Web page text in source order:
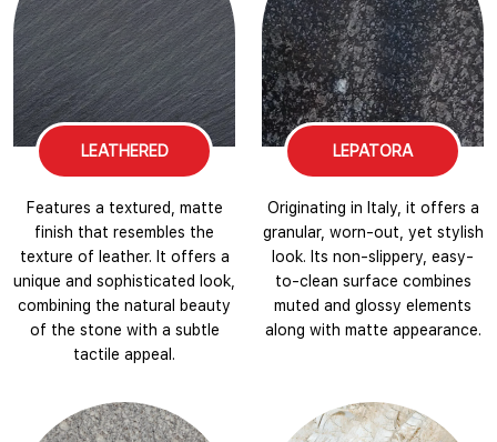
LEATHERED
Features a textured, matte
finish that resembles the
texture of leather. It offers a
unique and sophisticated look,
combining the natural beauty
of the stone with a subtle
tactile appeal.
LEPATORA
Originating in Italy, it offers a
granular, worn-out, yet stylish
look. Its non-slippery, easy-
to-clean surface combines
muted and glossy elements
along with matte appearance.